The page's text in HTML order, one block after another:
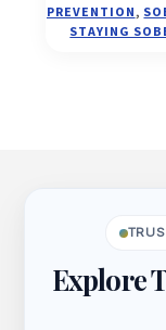
PREVENTION,
STAYING
Explore